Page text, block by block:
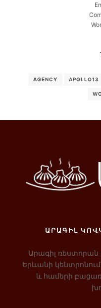
AGENCY APOLLO13
ԱՐԱԳԻԼ
Արագիլ
Երևանի
և համերի